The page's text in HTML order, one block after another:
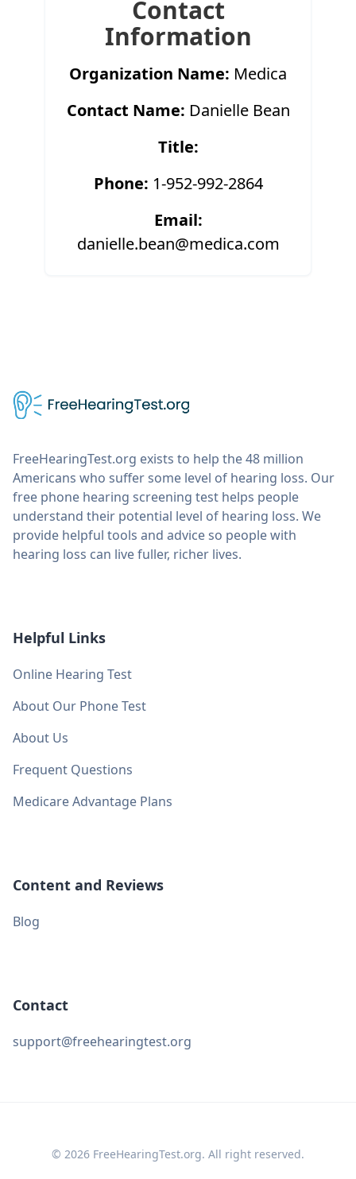
Contact
Information
Organization Name: Medica
Contact Name: Danielle Bean
Title:
Phone: 1-952-992-2864
Email:
danielle.bean@medica.com
FreeHearingTest.org exists to help the 48 million
Americans who suffer some level of hearing loss. Our
free phone hearing screening test helps people
understand their potential level of hearing loss. We
provide helpful tools and advice so people with
hearing loss can live fuller, richer lives.
Helpful Links
Online Hearing Test
About Our Phone Test
About Us
Frequent Questions
Medicare Advantage Plans
Content and Reviews
Blog
Contact
support@freehearingtest.org
© 2026 FreeHearingTest.org. All right reserved.